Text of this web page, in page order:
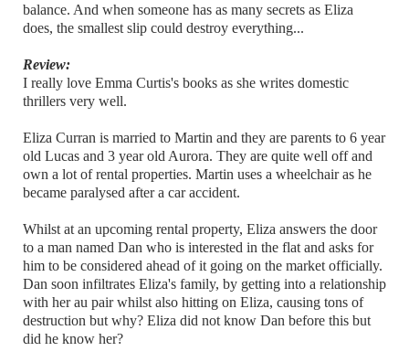
balance. And when someone has as many secrets as Eliza
does, the smallest slip could destroy everything...
Review:
I really love Emma Curtis's books as she writes domestic
thrillers very well.
Eliza Curran is married to Martin and they are parents to 6 year
old Lucas and 3 year old Aurora. They are quite well off and
own a lot of rental properties. Martin uses a wheelchair as he
became paralysed after a car accident.
Whilst at an upcoming rental property, Eliza answers the door
to a man named Dan who is interested in the flat and asks for
him to be considered ahead of it going on the market officially.
Dan soon infiltrates Eliza's family, by getting into a relationship
with her au pair whilst also hitting on Eliza, causing tons of
destruction but why? Eliza did not know Dan before this but
did he know her?